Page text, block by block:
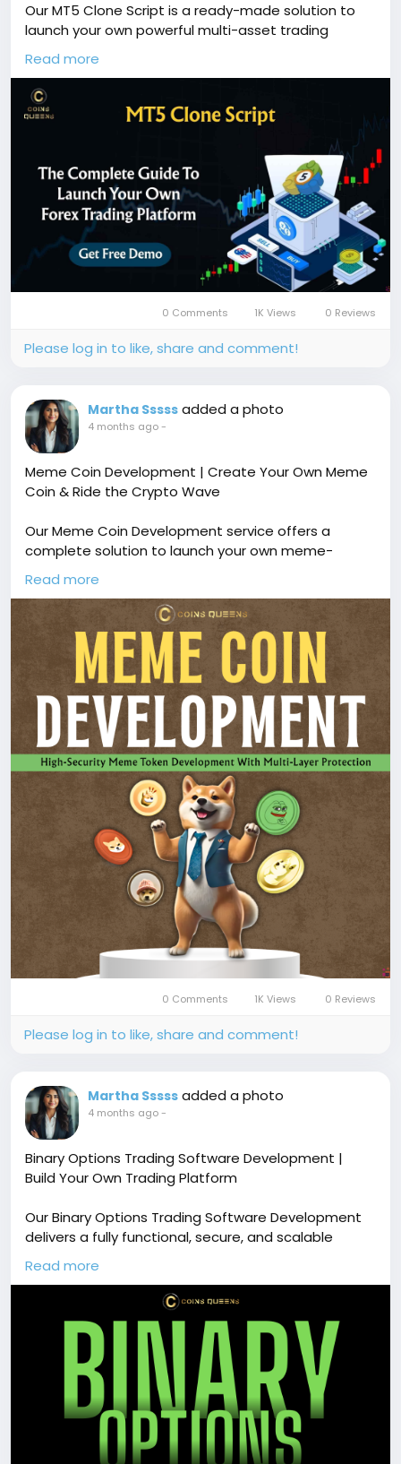
Our MT5 Clone Script is a ready-made solution to
launch your own powerful multi-asset trading
platform with advanced charting tools, automated
trading support, real-time market data, and secure
transaction management. Free demo available!
https://www.coinsqueens.com/blog/mt5-clone-
https://wa.me/8778174637
✉️ sales@coinsqueens.com
#MT5CloneScript#MetaTrader5Clone
#TradingPlatform#ForexTradingSoftware
#TradingScript #Coinsqueens
Read more
0 Comments 1K Views 0 Reviews
Please log in to like, share and comment!
Martha Sssss added a photo
4 months ago-
Meme Coin Development | Create Your Own Meme
Coin & Ride the Crypto Wave
Our Meme Coin Development service offers a
complete solution to launch your own meme-
inspired cryptocurrency with custom tokenomics,
smart contract development, and viral community-
driven features. Free demo available!
https://www.coinsqueens.com/blog/meme-coin-
development
📞 Phone: +91 87540 53377
✉️ Email: sales@coinsqueens.com
#MemeCoinDevelopment#MemeCoin
#TokenDevelopment
#SmartContract#BlockchainDevelopment
#CryptoLaunch
#DeFi #Coinsqueens
Read more
0 Comments 1K Views 0 Reviews
Please log in to like, share and comment!
Martha Sssss added a photo
4 months ago-
Binary Options Trading Software Development |
Build Your Own Trading Platform
Our Binary Options Trading Software Development
delivers a fully functional, secure, and scalable
trading platform with real-time market data,
multiple asset support, and advanced trading
features. Free demo available!
https://www.coinsqueens.com/blog/binary-
options-trading-software-development
📞 Phone: +91 87540 53377
✉️ Email: sales@coinsqueens.com
#BinaryOptionsTradingSoftware
Read more